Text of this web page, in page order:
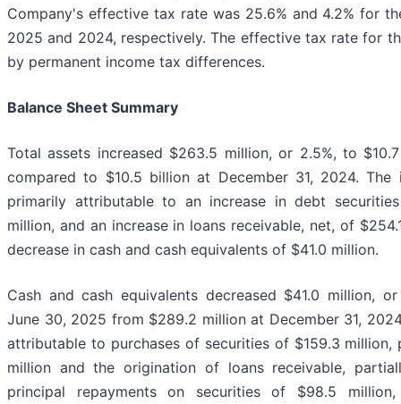
Company's effective tax rate was 25.6% and 4.2% for
2025 and 2024, respectively. The effective tax rate for
by permanent income tax differences.
Balance Sheet Summary
Total assets increased $263.5 million, or 2.5%, to
compared to $10.5 billion at December 31, 2024.
primarily attributable to an increase in debt
million, and an increase in loans receivable, net, of
decrease in cash and cash equivalents of $41.0 million.
Cash and cash equivalents decreased $41.0 million,
June 30, 2025 from $289.2 million at December 31,
attributable to purchases of securities of $159.3 million,
million and the origination of loans receivable,
principal repayments on securities of $98.5